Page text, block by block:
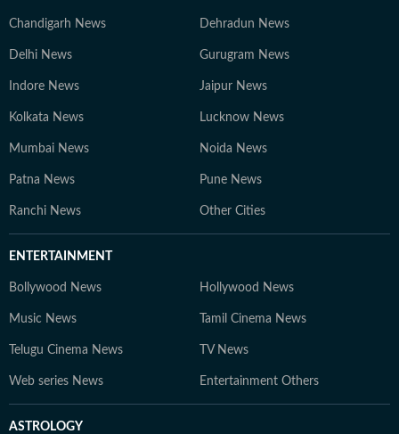
Chandigarh News Dehradun News
Delhi News Gurugram News
Indore News Jaipur News
Kolkata News Lucknow News
Mumbai News Noida News
Patna News Pune News
Ranchi News Other Cities
ENTERTAINMENT
Bollywood News Hollywood News
Music News Tamil Cinema News
Telugu Cinema News TV News
Web series News Entertainment Others
ASTROLOGY